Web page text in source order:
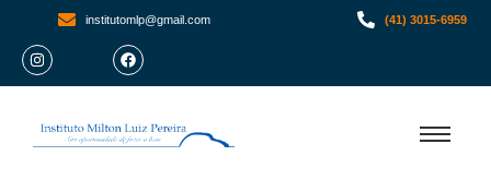
institutomlp@gmail.com (41) 3015-6959